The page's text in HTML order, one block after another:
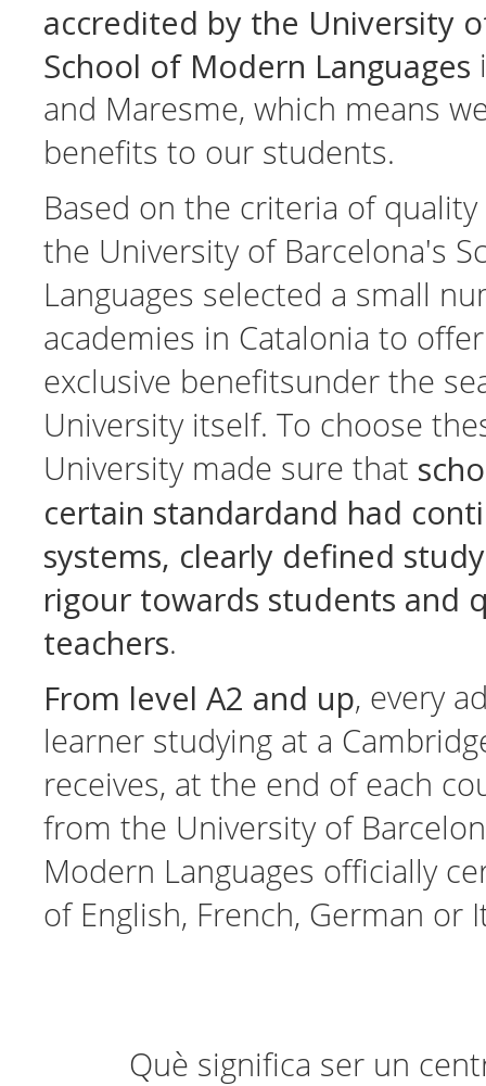
accredited by the University
School of Modern Languages
and Maresme, which means
benefits to our students.
Based on the criteria of
the University of Barcelona's
Languages selected a small
academies in Catalonia to
exclusive benefitsunder the
University itself. To choose
University made sure that
certain standardand had
systems, clearly defined
rigour towards students and
teachers.
From level A2 and up, every
learner studying at a
receives, at the end of each
from the University of
Modern Languages officially
of English, French, German or
Què significa ser un